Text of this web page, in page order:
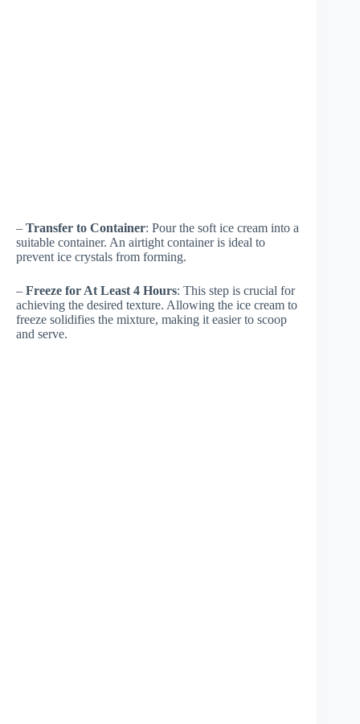
– Transfer to Container: Pour the soft ice cream into a
suitable container. An airtight container is ideal to
prevent ice crystals from forming.
– Freeze for At Least 4 Hours: This step is crucial for
achieving the desired texture. Allowing the ice cream to
freeze solidifies the mixture, making it easier to scoop
and serve.